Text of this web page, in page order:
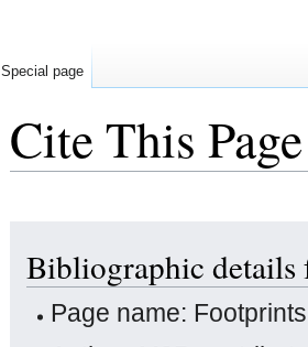
Cite This Page
navigation
search
Bibliographic details
Page name: Footprints
Special page